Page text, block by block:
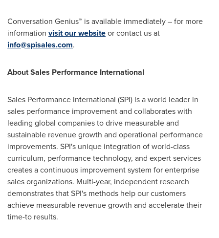
Conversation Genius™ is available immediately – for more
information visit our websiteor contact us at
info@spisales.com.
About Sales Performance International
Sales Performance International (SPI) is a world leader in
sales performance improvement and collaborates with
leading global companies to drive measurable and
sustainable revenue growth and operational performance
improvements. SPI's unique integration of world-class
curriculum, performance technology, and expert services
creates a continuous improvement system for enterprise
sales organizations. Multi-year, independent research
demonstrates that SPI's methods help our customers
achieve measurable revenue growth and accelerate their
time-to results.